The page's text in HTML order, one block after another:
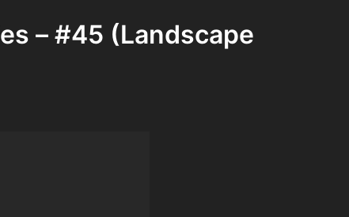
– #45 (Landscape